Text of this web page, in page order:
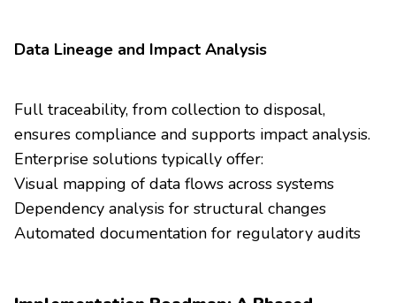
Data Lineage and Impact Analysis
Full traceability, from collection to disposal,
ensures compliance and supports impact analysis.
Enterprise solutions typically offer:
Visual mapping of data flows across systems
Dependency analysis for structural changes
Automated documentation for regulatory audits